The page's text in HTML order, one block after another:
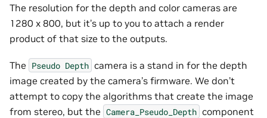
The resolution for the depth and color cameras are
1280 x 800, but it’s up to you to attach a render
product of that size to the outputs.
The Pseudo Depth camera is a stand in for the depth
image created by the camera’s firmware. We don’t
attempt to copy the algorithms that create the image
from stereo, but the Camera_Pseudo_Depth component